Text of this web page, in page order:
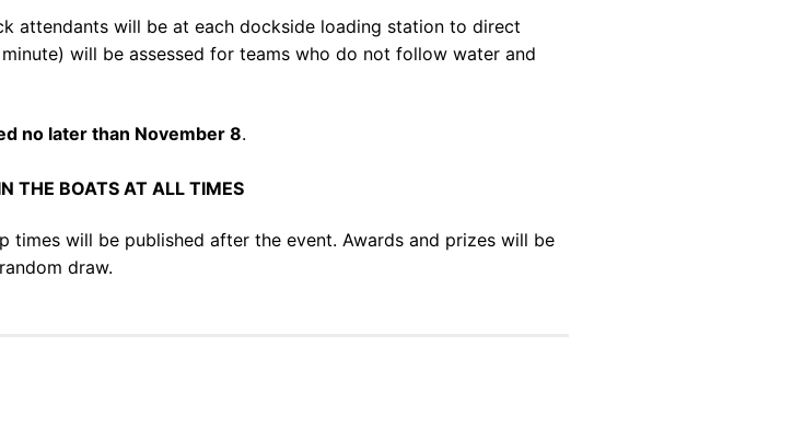
attendants will be at each dockside loading station to direct
will be assessed for teams who do not follow water and
no later than November 8.
THE BOATS AT ALL TIMES
times will be published after the event. Awards and prizes will be
draw.